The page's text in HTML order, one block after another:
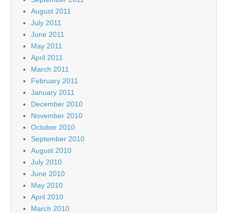
August 2011
July 2011
June 2011
May 2011
April 2011
March 2011
February 2011
January 2011
December 2010
November 2010
October 2010
September 2010
August 2010
July 2010
June 2010
May 2010
April 2010
March 2010